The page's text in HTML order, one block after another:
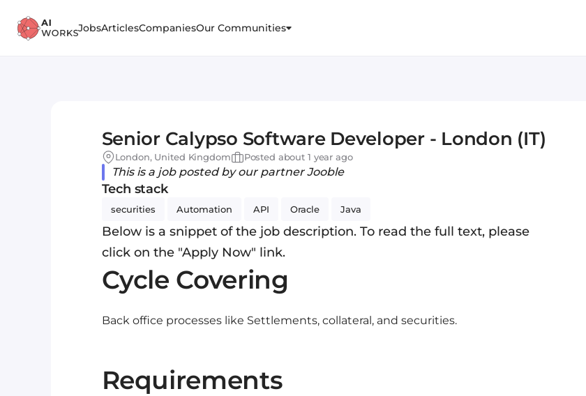
JobsArticlesCompaniesOur Communities
Senior Calypso Software Developer - London (IT)
London, United Kingdom Posted about 1 year ago
This is a job posted by our partner Jooble
Tech stack
securities Automation API Oracle Java
Below is a snippet of the job description. To read the full text, please
click on the "Apply Now" link.
Cycle Covering
Back office processes like Settlements, collateral, and securities.
Requirements